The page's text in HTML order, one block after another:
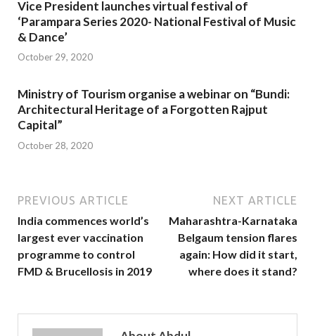
Vice President launches virtual festival of
‘Parampara Series 2020- National Festival of Music
& Dance’
October 29, 2020
Ministry of Tourism organise a webinar on “Bundi:
Architectural Heritage of a Forgotten Rajput
Capital”
October 28, 2020
PREVIOUS ARTICLE
India commences world’s
largest ever vaccination
programme to control
FMD & Brucellosis in 2019
NEXT ARTICLE
Maharashtra-Karnataka
Belgaum tension flares
again: How did it start,
where does it stand?